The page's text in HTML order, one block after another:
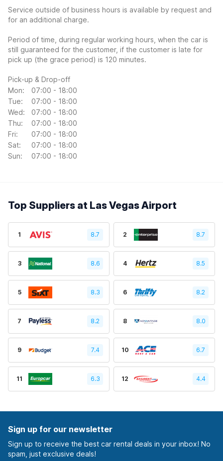
Service outside of business hours is available by request and
for an additional charge.
Period of time, during regular working hours, when the car is
still guaranteed for the customer, if the customer is late for
pick up (the grace period) is 120 minutes.
Pick-up & Drop-off
Mon:
07:00 - 18:00
Tue:
07:00 - 18:00
Wed:
07:00 - 18:00
Thu:
07:00 - 18:00
Fri:
07:00 - 18:00
Sat:
07:00 - 18:00
Sun:
07:00 - 18:00
Top Suppliers at Las Vegas Airport
1 8.7 2 8.7
3 8.6 4 8.5
5 8.3 6 8.2
7 8.2 8 8.0
9 7.4 10 6.7
11 6.3 12 4.4
Sign up for our newsletter
Sign up to receive the best car rental deals in your inbox! No
spam, just exclusive deals!